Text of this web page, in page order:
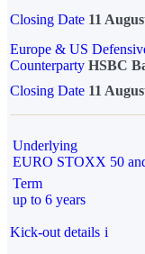
Closing Date 11
Europe & US
Counterparty HSBC
Closing Date 11
Underlying
EURO STOXX 50
Term
up to 6 years
Kick-out details i